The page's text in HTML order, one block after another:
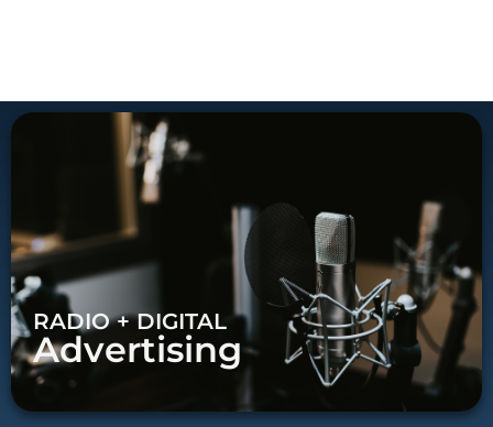
RADIO + DIGITAL
Advertising